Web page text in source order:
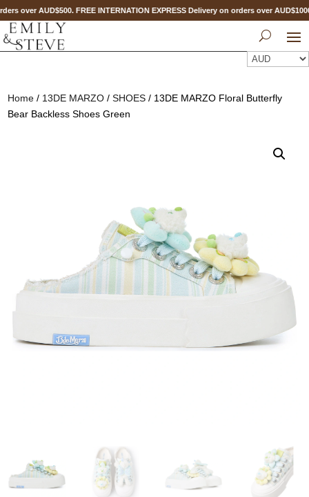
over AUD$500. FREE INTERNATION EXPRESS Delivery on orders over
Home / 13DE MARZO /SHOES / 13DE MARZO Floral Butterfly
Bear Backless Shoes Green